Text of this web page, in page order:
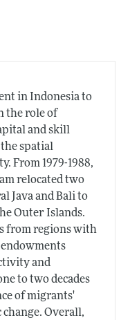
in Indonesia to
the role of
and skill
spatial
From 1979-1988,
relocated two
Java and Bali to
Outer Islands.
from regions with
and
to two decades
of migrants'
Overall,